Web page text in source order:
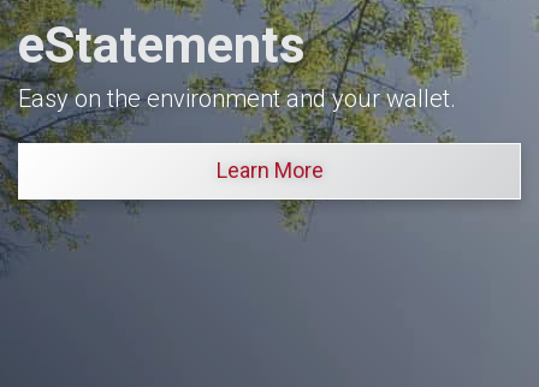
eStatements
Easy on the environment and your wallet.
Learn More